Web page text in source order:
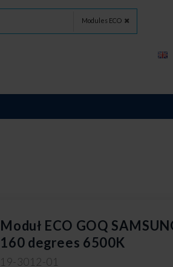
Modules ECO
Moduł ECO GOQ
160 degrees 6500K
19-3012-01